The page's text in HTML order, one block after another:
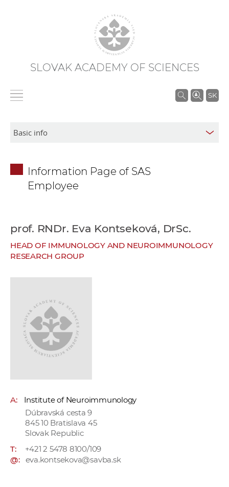
SLOVAK ACADEMY OF SCIENCES
SK
S
o
Information Page of SAS
Employee
prof. RNDr. Eva Kontseková, DrSc.
HEAD OF IMMUNOLOGY AND NEUROIMMUNOLOGY
RESEARCH GROUP
A:
Institute of Neuroimmunology
Dúbravská cesta 9
845 10 Bratislava 45
Slovak Republic
T:
+421 2 5478 8100/109
@:
eva.kontsekova@savba.sk